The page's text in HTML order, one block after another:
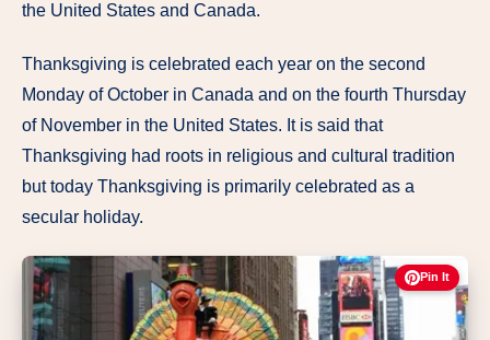
the United States and Canada.
Thanksgiving is celebrated each year on the second
Monday of October in Canada and on the fourth Thursday
of November in the United States. It is said that
Thanksgiving had roots in religious and cultural tradition
but today Thanksgiving is primarily celebrated as a
secular holiday.
Pin It